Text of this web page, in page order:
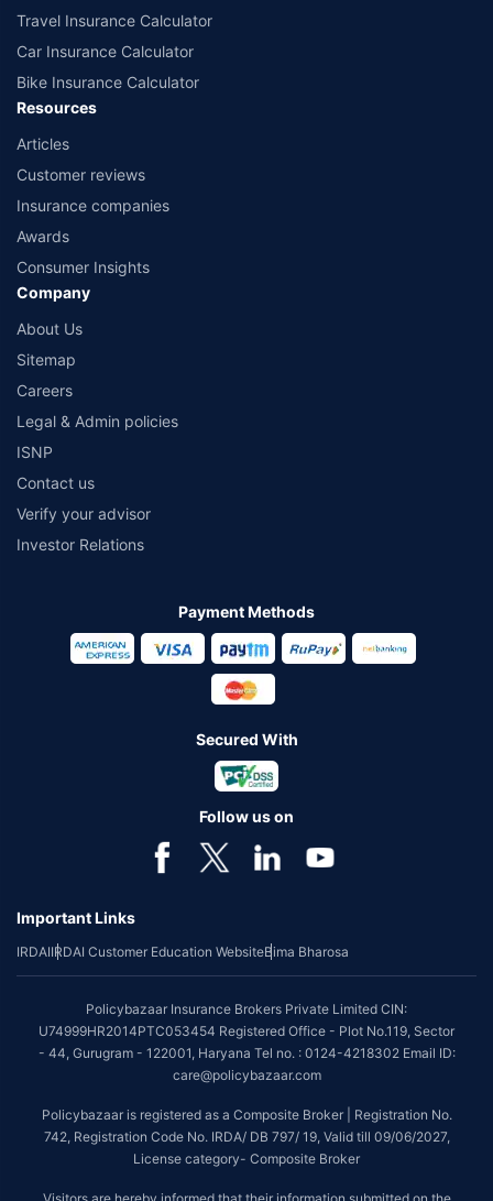
Travel Insurance Calculator
Car Insurance Calculator
Bike Insurance Calculator
Resources
Articles
Customer reviews
Insurance companies
Awards
Consumer Insights
Company
About Us
Sitemap
Careers
Legal & Admin policies
ISNP
Contact us
Verify your advisor
Investor Relations
Payment Methods
Secured With
Follow us on
Important Links
IRDAIIRDAI Customer Education WebsiteBima Bharosa
Policybazaar Insurance Brokers Private Limited CIN:
U74999HR2014PTC053454 Registered Office - Plot No.119, Sector
- 44, Gurugram - 122001, Haryana Tel no. : 0124-4218302 Email ID:
care@policybazaar.com
Policybazaar is registered as a Composite Broker | Registration No.
742, Registration Code No. IRDA/ DB 797/ 19, Valid till 09/06/2027,
License category- Composite Broker